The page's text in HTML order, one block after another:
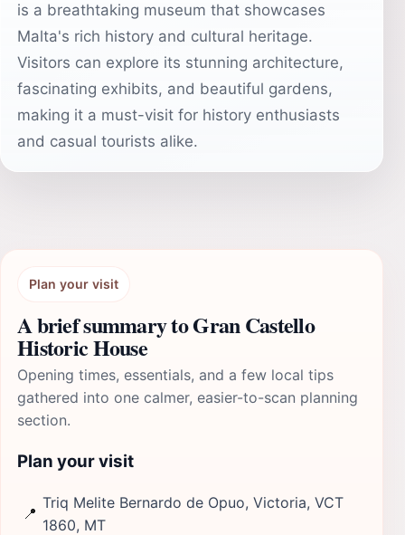
is a breathtaking museum that showcases
Malta's rich history and cultural heritage.
Visitors can explore its stunning architecture,
fascinating exhibits, and beautiful gardens,
making it a must-visit for history enthusiasts
and casual tourists alike.
Plan your visit
A brief summary to Gran Castello
Historic House
Opening times, essentials, and a few local tips
gathered into one calmer, easier-to-scan planning
section.
Plan your visit
📍
Triq Melite Bernardo de Opuo, Victoria, VCT
1860, MT